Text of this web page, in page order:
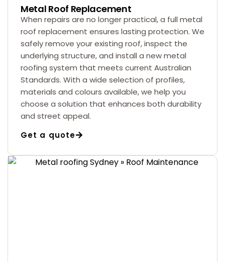
Metal Roof Replacement
When repairs are no longer practical, a full metal
roof replacement ensures lasting protection. We
safely remove your existing roof, inspect the
underlying structure, and install a new metal
roofing system that meets current Australian
Standards. With a wide selection of profiles,
materials and colours available, we help you
choose a solution that enhances both durability
and street appeal.
Get a quote